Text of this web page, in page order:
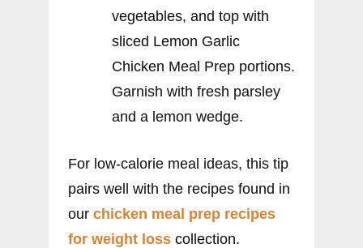
vegetables, and top with
sliced Lemon Garlic
Chicken Meal Prep portions.
Garnish with fresh parsley
and a lemon wedge.
For low-calorie meal ideas, this tip
pairs well with the recipes found in
our chicken meal prep recipes
for weight loss collection.